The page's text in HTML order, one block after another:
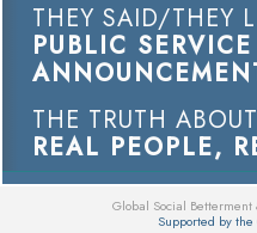
THEY SAID/THEY
PUBLIC SERVICE
THE TRUTH
REAL PEOPLE,
Global Social
Supported by